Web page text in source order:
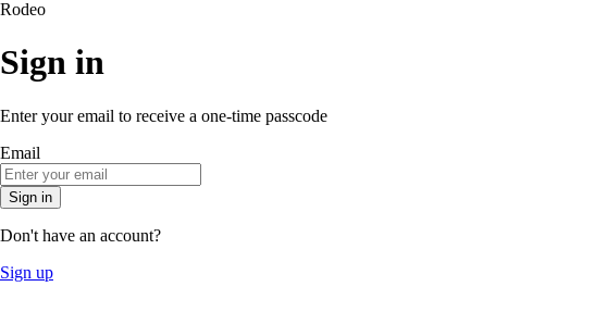
Rodeo
Sign in
Enter your email to receive a one-time passcode
Email
Sign in
Don't have an account?
Sign up